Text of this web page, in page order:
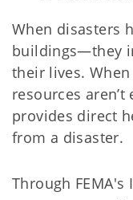
When disasters
buildings—they
their lives.
resources
provides direct
from a disaster.
Through